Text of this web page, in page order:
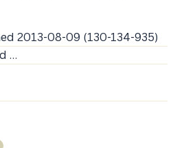
2013-08-09 (130-134-935)
…